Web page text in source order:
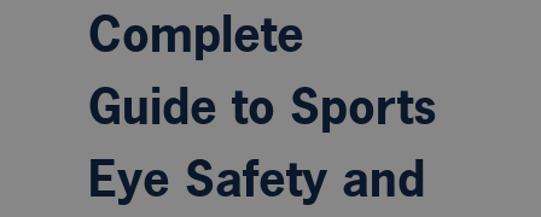
Complete
Guide to Sports
Eye Safety and